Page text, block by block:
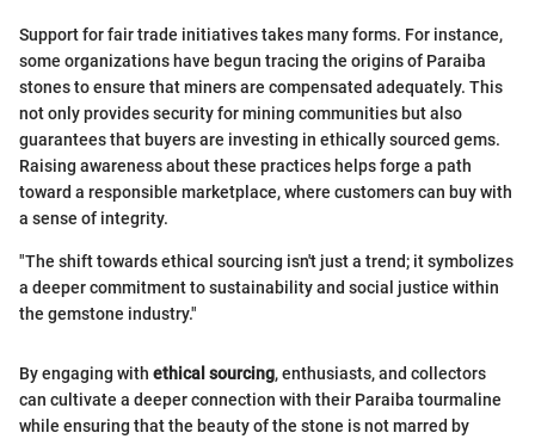
Support for fair trade initiatives takes many forms. For instance,
some organizations have begun tracing the origins of Paraiba
stones to ensure that miners are compensated adequately. This
not only provides security for mining communities but also
guarantees that buyers are investing in ethically sourced gems.
Raising awareness about these practices helps forge a path
toward a responsible marketplace, where customers can buy with
a sense of integrity.
"The shift towards ethical sourcing isn't just a trend; it symbolizes
a deeper commitment to sustainability and social justice within
the gemstone industry."
By engaging with ethical sourcing, enthusiasts, and collectors
can cultivate a deeper connection with their Paraiba tourmaline
while ensuring that the beauty of the stone is not marred by